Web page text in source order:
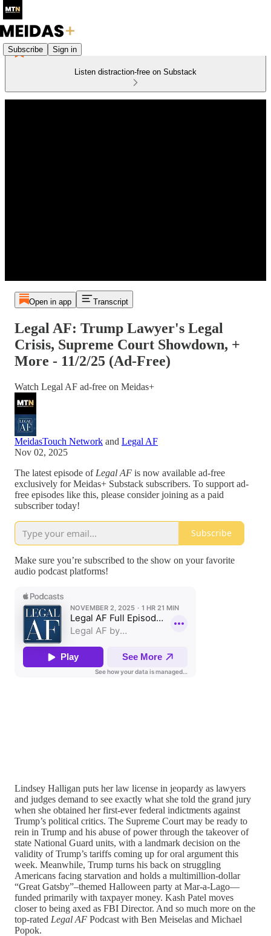
Subscribe Sign in
Listen distraction-free on Substack
Open in app Transcript
Legal AF: Trump Lawyer's Legal
Crisis, Supreme Court Showdown, +
More - 11/2/25 (Ad-Free)
Watch Legal AF ad-free on Meidas+
MeidasTouch Network and Legal AF
Nov 02, 2025
The latest episode of Legal AF is now available ad-free
exclusively for Meidas+ Substack subscribers. To support ad-
free episodes like this, please consider joining as a paid
subscriber today!
Subscribe
Make sure you’re subscribed to the show on your favorite
audio podcast platforms!
Lindsey Halligan puts her law license in jeopardy as lawyers
and judges demand to see exactly what she told the grand jury
when she obtained her first-ever federal indictments against
Trump’s political critics. The Supreme Court may be ready to
rein in Trump and his abuse of power through the takeover of
state National Guard units, with a landmark decision on the
validity of Trump’s tariffs coming up for oral argument this
week. Meanwhile, Trump turns his back on struggling
Americans facing starvation and holds a multimillion-dollar
“Great Gatsby”–themed Halloween party at Mar-a-Lago—
funded primarily with taxpayer money. Kash Patel moves
closer to being axed as FBI Director. And so much more on the
top-rated Legal AF Podcast with Ben Meiselas and Michael
Popok.